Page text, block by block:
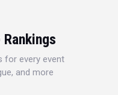
for every event
and more